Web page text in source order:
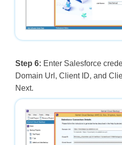
Step 6: Enter Salesforce
Domain Url, Client ID, and
Next.